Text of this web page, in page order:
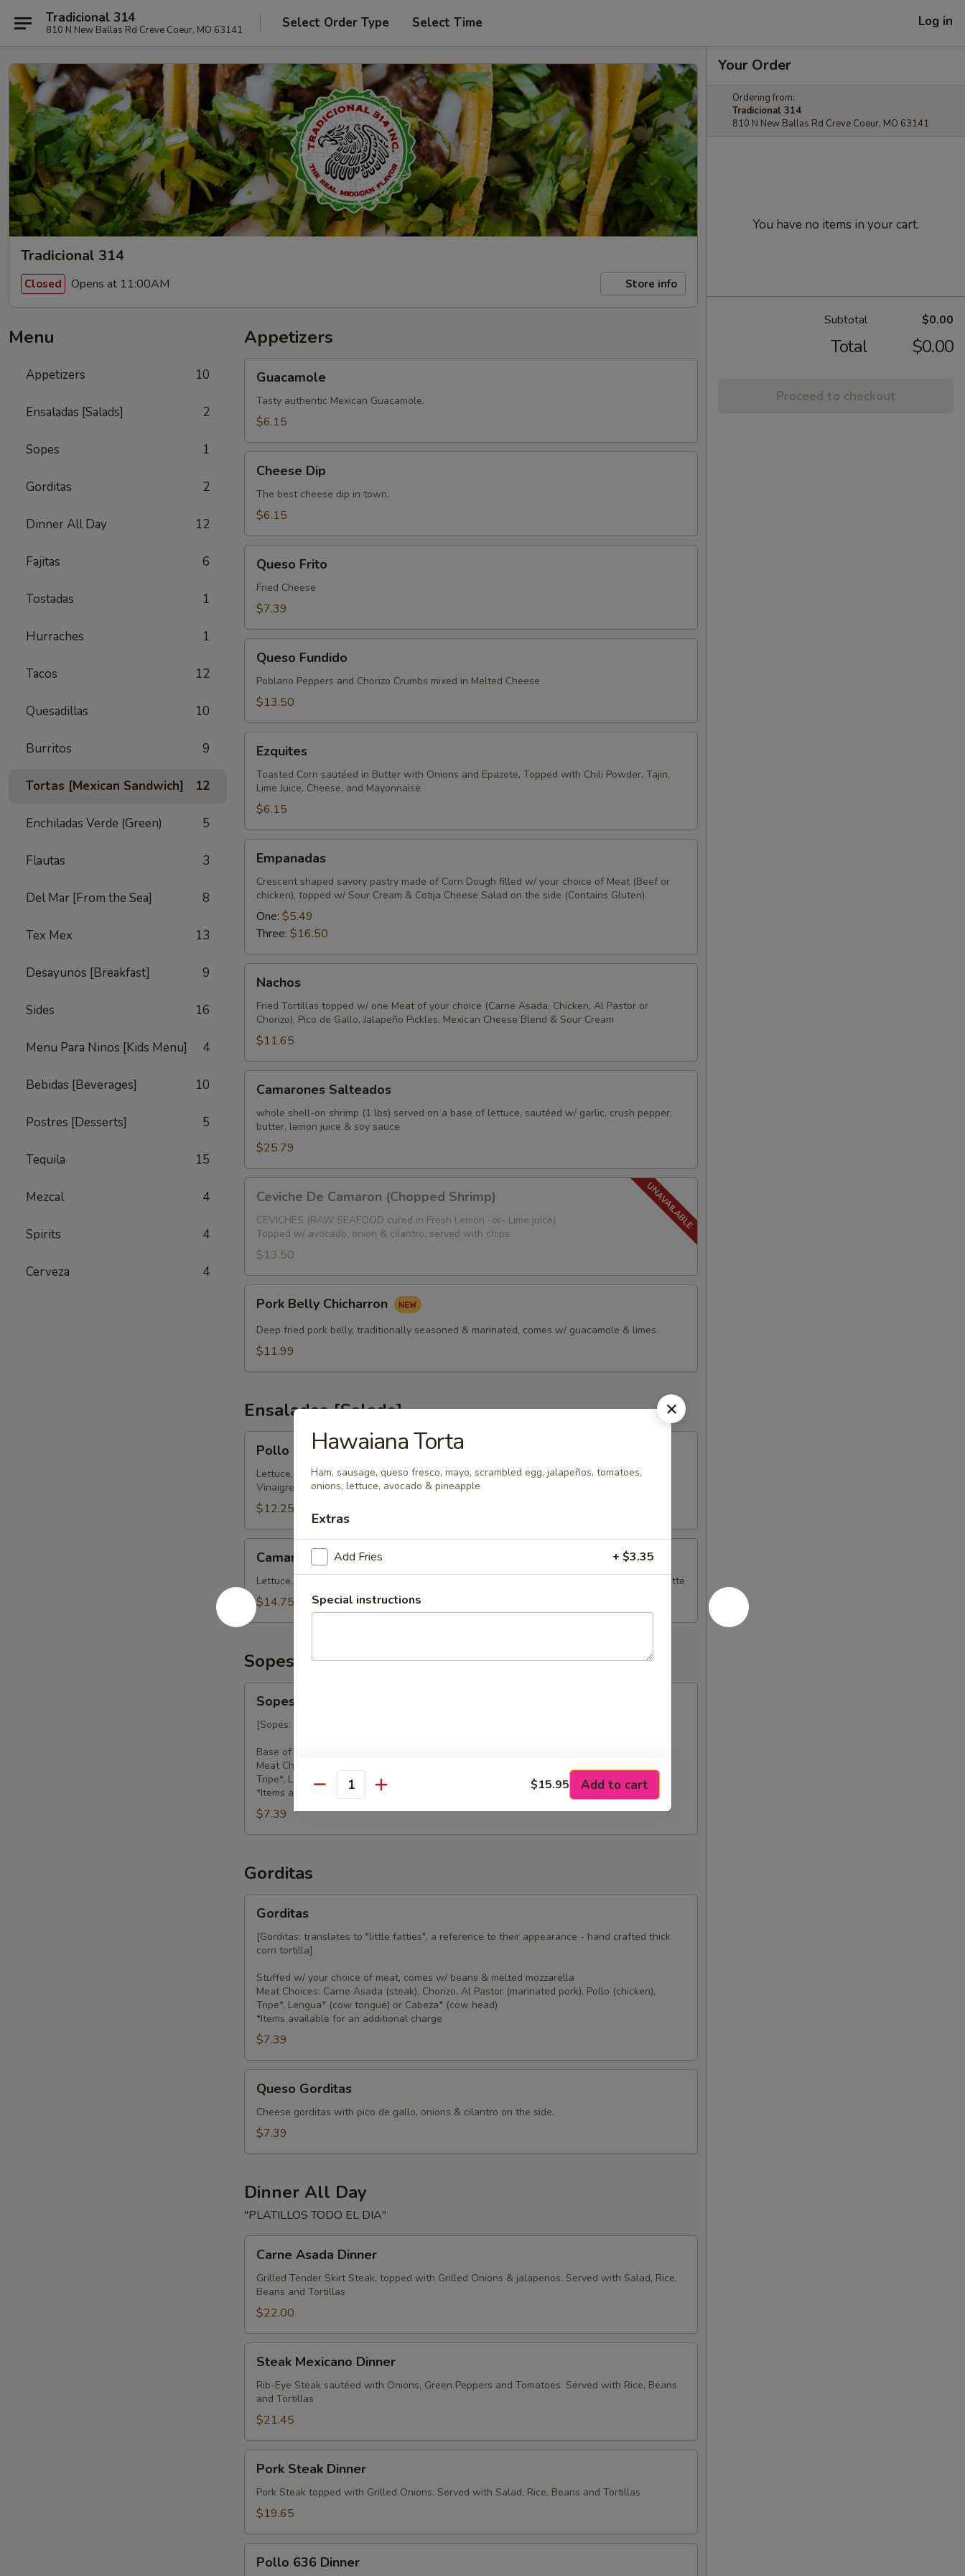
Tradicional 314
810 N New Ballas Rd Creve Coeur, MO 63141 Select Order Type Select Time Log in
Tradicional 314
Closed Opens at 11:00AM Store info
Menu
Appetizers 10
Ensaladas [Salads] 2
Sopes 1
Gorditas 2
Dinner All Day 12
Fajitas 6
Tostadas 1
Hurraches 1
Tacos 12
Quesadillas 10
Burritos 9
Tortas [Mexican Sandwich] 12
Enchiladas Verde (Green) 5
Flautas 3
Del Mar [From the Sea] 8
Tex Mex 13
Desayunos [Breakfast] 9
Sides 16
Menu Para Ninos [Kids Menu] 4
Bebidas [Beverages] 10
Postres [Desserts] 5
Tequila 15
Mezcal 4
Spirits 4
Cerveza 4
Appetizers
Guacamole
Tasty authentic Mexican Guacamole.
$6.15
DipCheese Dip
The best cheese dip in town.
$6.15
Frito
Queso Frito
Fried Cheese
$7.39
Fundido
Queso Fundido
Poblano Peppers and Chorizo Crumbs mixed in Melted Cheese
$13.50
Ezquites
Toasted Corn sautéed in Butter with Onions and Epazote, Topped with Chili Powder, Tajin,
Lime Juice, Cheese, and Mayonnaise
$6.15
Empanadas
Crescent shaped savory pastry made of Corn Dough filled w/ your choice of Meat (Beef or
chicken), topped w/ Sour Cream & Cotija Cheese Salad on the side (Contains Gluten).
One: $5.49
Three: $16.50
Nachos
Fried Tortillas topped w/ one Meat of your choice (Carne Asada, Chicken, Al Pastor or
Chorizo), Pico de Gallo, Jalapeño Pickles, Mexican Cheese Blend & Sour Cream
$11.65
Salteados
Camarones Salteados
whole shell-on shrimp (1 lbs) served on a base of lettuce, sautéed w/ garlic, crush pepper,
butter, lemon juice & soy sauce
$25.79
De
Camaron
(Chopped
Shrimp)
Ceviche De Camaron (Chopped Shrimp)
CEVICHES (RAW SEAFOOD cured in Fresh Lemon -or- Lime juice)
Topped w/ avocado, onion & cilantro, served with chips
$13.50
Belly
Chicharron
Pork Belly Chicharron
Deep fried pork belly, traditionally seasoned & marinated, comes w/ guacamole & limes.
$11.99
Ensaladas [Salads]
Ensalada
314
Pollo Ensalada 314
Lettuce, Chicken, Green Peppers, Tomatoes, Onions, Cilantro, Cotija Cheese & Lime
Vinaigrette
$12.25
Ensalada
314
Camaron Ensalada 314
Lettuce, Shrimp, Green Peppers, Tomatoes, Onions, Cilantro, Cotija Cheese & Lime Vinaigrette
$14.75
Sopes
Sopes
[Sopes: hand crafted round thick corn tortilla]
Base of beans, your choice of meat, topped w/ cotija cheese
Meat Choices: Carne Asada (steak), Chorizo, Al Pastor (marinated pork), Pollo (chicken),
Tripe*, Lengua* (cow tongue) or Cabeza* (cow head)
*Items available for an additional charge
$7.39
Gorditas
Gorditas
[Gorditas: translates to "little fatties", a reference to their appearance - hand crafted thick
corn tortilla]
Stuffed w/ your choice of meat, comes w/ beans & melted mozzarella
Meat Choices: Carne Asada (steak), Chorizo, Al Pastor (marinated pork), Pollo (chicken),
Tripe*, Lengua* (cow tongue) or Cabeza* (cow head)
*Items available for an additional charge
$7.39
Gorditas
Queso Gorditas
Cheese gorditas with pico de gallo, onions & cilantro on the side.
$7.39
Dinner All Day
"PLATILLOS TODO EL DIA"
Asada
Dinner
Carne Asada Dinner
Grilled Tender Skirt Steak, topped with Grilled Onions & jalapenos. Served with Salad, Rice,
Beans and Tortillas
$22.00
Mexicano
Dinner
Steak Mexicano Dinner
Rib-Eye Steak sautéed with Onions, Green Peppers and Tomatoes. Served with Rice, Beans
and Tortillas
$21.45
Steak
Dinner
Pork Steak Dinner
Pork Steak topped with Grilled Onions. Served with Salad, Rice, Beans and Tortillas
$19.65
636Pollo 636 Dinner
Your Order
Ordering from:
Tradicional 314
810 N New Ballas Rd Creve Coeur, MO 63141
You have no items in your cart.
Subtotal $0.00
Total $0.00
Proceed to checkout
Hawaiana Torta
Ham, sausage, queso fresco, mayo, scrambled egg, jalapeños, tomatoes,
onions, lettuce, avocado & pineapple
Extras
Add Fries + $3.35
Special instructions
Quantity $15.95 Add to cart